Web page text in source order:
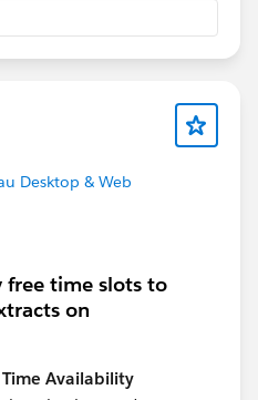
Desktop & Web
free time slots to
on
Availability